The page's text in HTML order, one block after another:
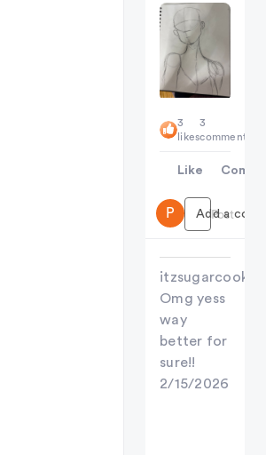
3
likes
3
comments
Like
P Add a
Post
Omg yess
way
better for
sure!!
2/15/2026